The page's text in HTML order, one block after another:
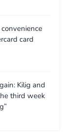
card
Kilig and
third week